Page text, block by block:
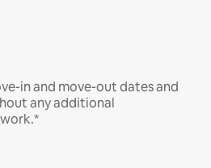
in and move-out dates and
any additional